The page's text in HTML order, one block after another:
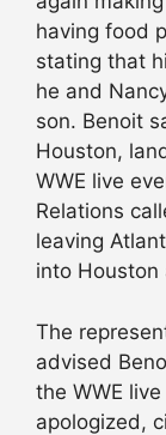
having food
stating that
he and
son. Benoit
Houston,
WWE live
Relations
leaving
into Houston
The
advised
the WWE
apologized,